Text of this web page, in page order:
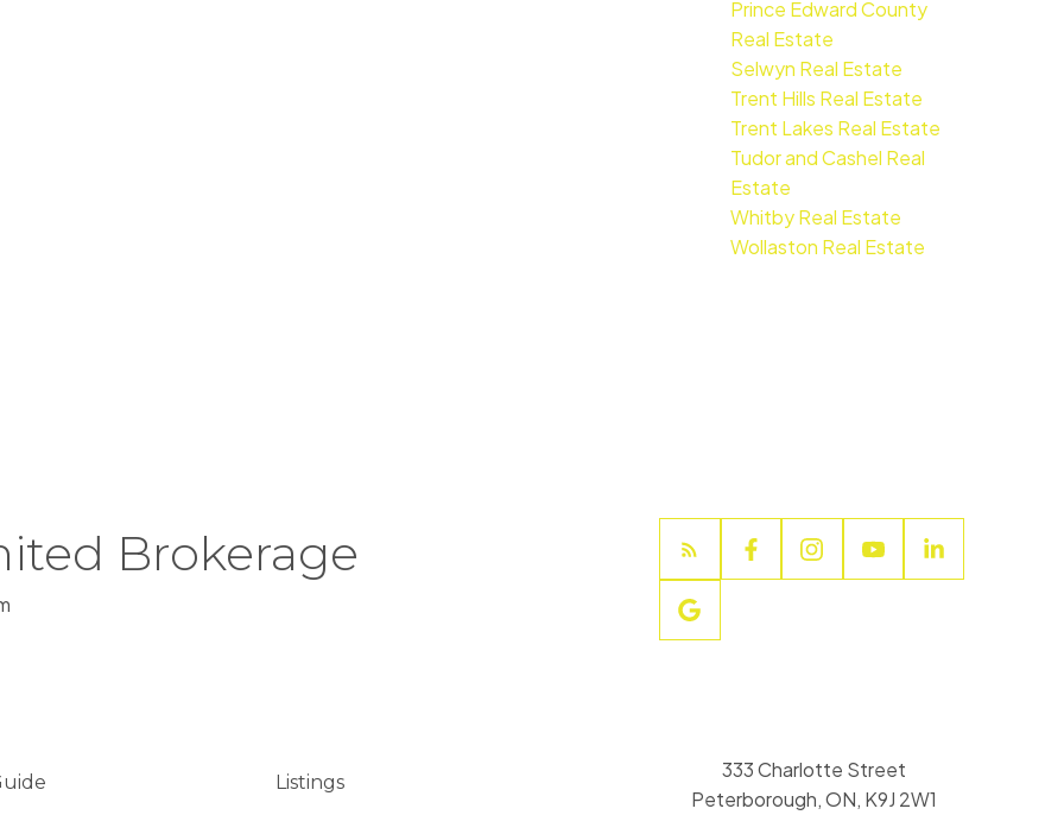
Prince Edward County
Real Estate
Selwyn Real Estate
Trent Hills Real Estate
Trent Lakes Real Estate
Tudor and Cashel Real
Estate
Whitby Real Estate
Wollaston Real Estate
Brokerage
Listings
333 Charlotte Street
Peterborough, ON, K9J 2W1